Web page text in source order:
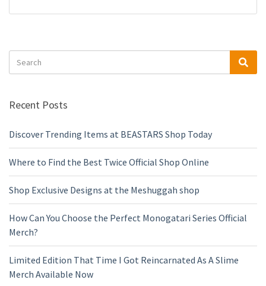
Search
for:
Recent Posts
Discover Trending Items at BEASTARS Shop Today
Where to Find the Best Twice Official Shop Online
Shop Exclusive Designs at the Meshuggah shop
How Can You Choose the Perfect Monogatari Series Official
Merch?
Limited Edition That Time I Got Reincarnated As A Slime
Merch Available Now